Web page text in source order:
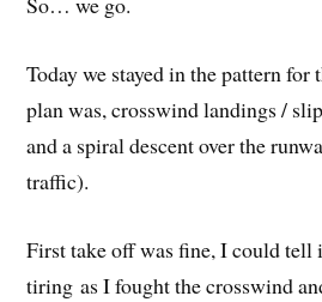
Today we stayed in the pattern
plan was, crosswind landings /
and a spiral descent over the
traffic).
First take off was fine, I could tell
tiring as I fought the crosswind